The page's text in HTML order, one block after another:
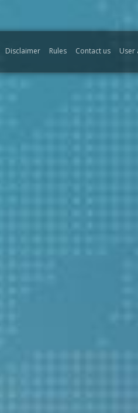
Disclaimer Rules Contact us User